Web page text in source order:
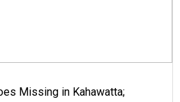
Missing in Kahawatta;